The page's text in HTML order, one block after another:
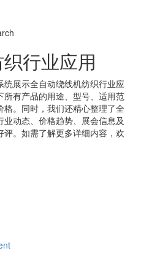
行业应用
统展示全自动绕线机纺织行业应
有产品的用途、型号、适用范
。同时，我们还精心整理了全
业动态、价格趋势、展会信息及
。如需了解更多详细内容，欢